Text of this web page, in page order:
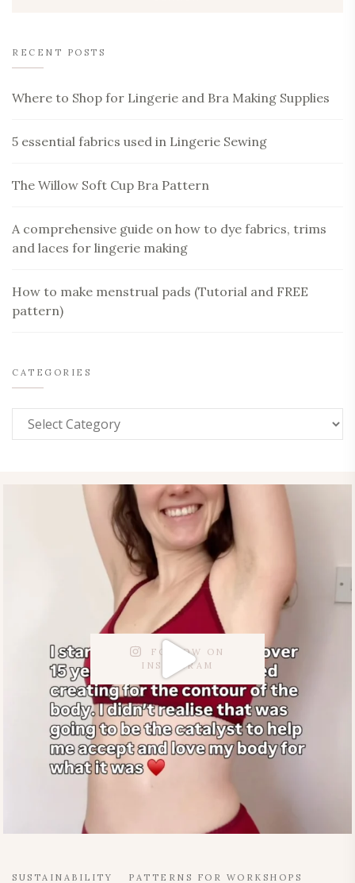
RECENT POSTS
Where to Shop for Lingerie and Bra Making Supplies
5 essential fabrics used in Lingerie Sewing
The Willow Soft Cup Bra Pattern
A comprehensive guide on how to dye fabrics, trims
and laces for lingerie making
How to make menstrual pads (Tutorial and FREE
pattern)
CATEGORIES
FOLLOW ON
INSTAGRAM
SUSTAINABILITY PATTERNS FOR WORKSHOPS